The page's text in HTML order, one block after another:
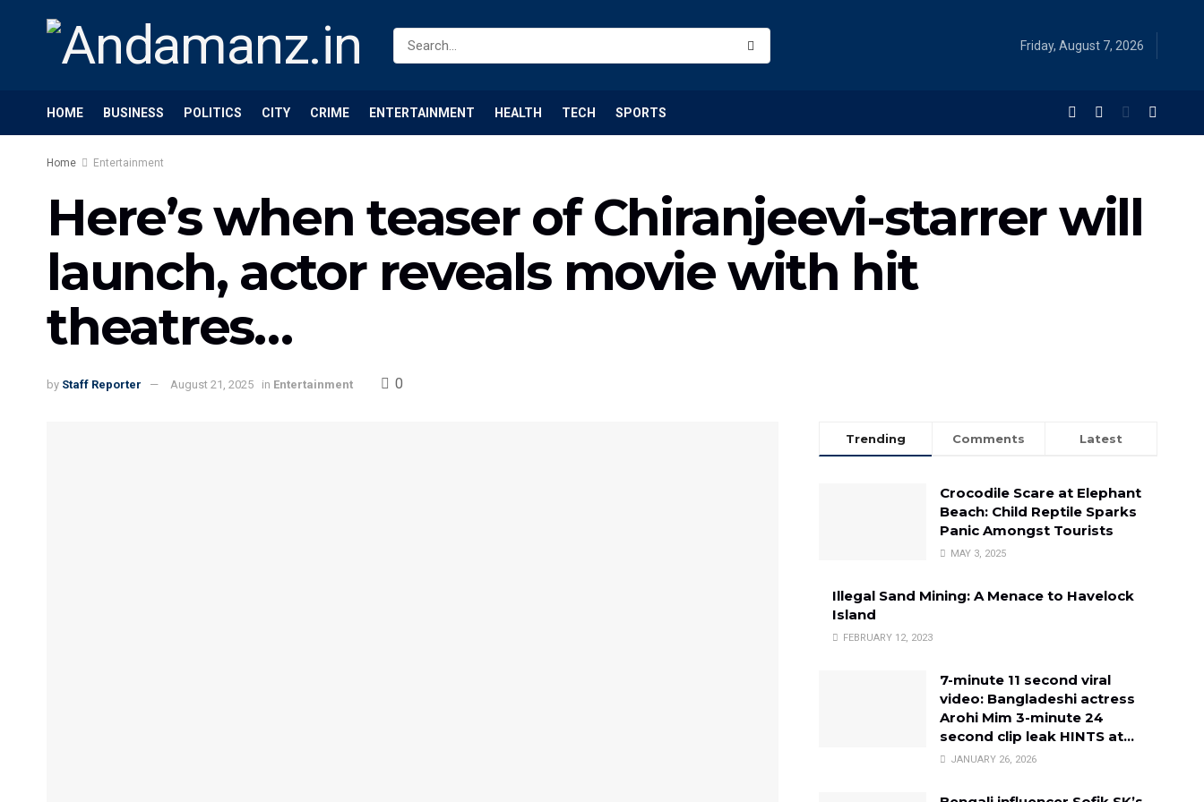
Friday, August 7, 2026
HOME BUSINESS POLITICS CITY CRIME ENTERTAINMENT HEALTH TECH SPORTS
Home Entertainment
Here’s when teaser of Chiranjeevi-starrer will
launch, actor reveals movie with hit
theatres…
by Staff Reporter August 21, 2025 in Entertainment 0
Trending Comments Latest
Crocodile Scare at Elephant
Beach: Child Reptile Sparks
Panic Amongst Tourists
MAY 3, 2025
Illegal Sand Mining: A Menace to Havelock
Island
FEBRUARY 12, 2023
7-minute 11 second viral
video: Bangladeshi actress
Arohi Mim 3-minute 24
second clip leak HINTS at…
JANUARY 26, 2026